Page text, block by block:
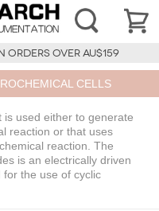
ORDERS OVER AU$159
CELLS
is used either to generate
reaction or that uses
reaction. The
is an electrically driven
the use of cyclic